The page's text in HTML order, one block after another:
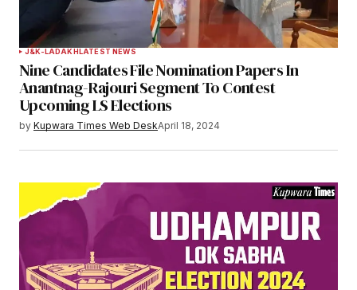
Your Name
Your E-mail *
Save my name, email, and website in this
Notify me of follow-up comments by email.
Notify me of new posts by email.
Submit Comment
J&K-LADAKHLATEST NEWS
Nine Candidates File Nomination Papers In
Anantnag-Rajouri Segment To Contest
Upcoming LS Elections
by Kupwara Times Web DeskApril 18, 2024